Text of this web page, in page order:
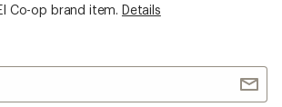
Co-op brand item. Details